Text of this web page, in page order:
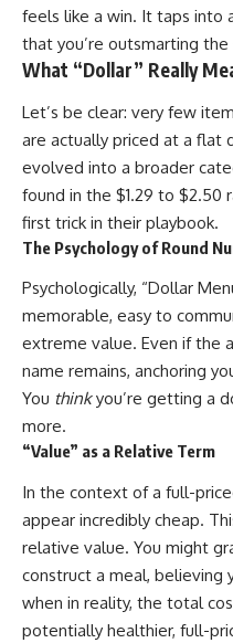
feels like a win. It taps into
that you’re outsmarting the
What “Dollar” Really
Let’s be clear: very few
are actually priced at a flat
evolved into a broader
found in the $1.29 to $2.50
first trick in their playbook.
The Psychology of Round
Psychologically, “Dollar
memorable, easy to
extreme value. Even if the
name remains, anchoring
You thinkyou’re getting a
more.
“Value” as a Relative Term
In the context of a full-
appear incredibly cheap.
relative value. You might
construct a meal, believing
when in reality, the total
potentially healthier, full-